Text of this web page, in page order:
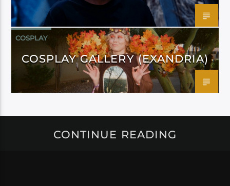
COSPLAY
COSPLAY GALLERY (EXANDRIA)
CONTINUE READING